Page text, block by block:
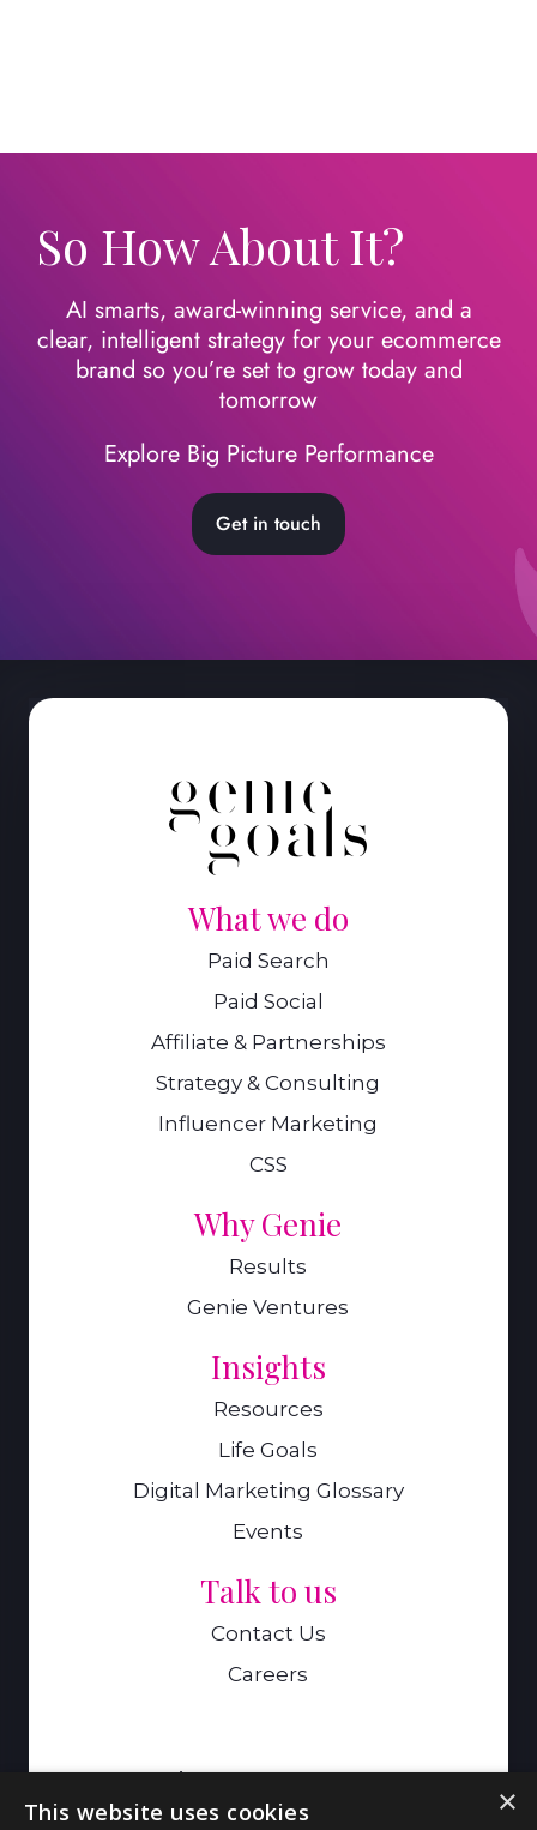
So How About It?
AI smarts, award-winning service, and a
clear, intelligent strategy for your ecommerce
brand so you’re set to grow today and
tomorrow
Explore Big Picture Performance
Get in touch
What we do
Paid Search
Paid Social
Affiliate & Partnerships
Strategy & Consulting
Influencer Marketing
CSS
Why Genie
Results
Genie Ventures
Insights
Resources
Life Goals
Digital Marketing Glossary
Events
Talk to us
Contact Us
Careers
A Genie Ventures Company
9 Hills Road,Cambridge,CB2 1GE ×
This website uses cookies